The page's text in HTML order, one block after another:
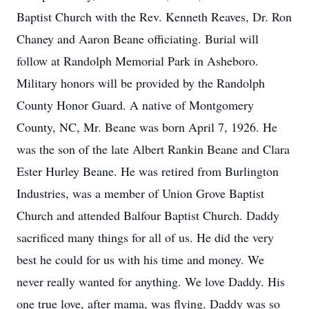
Baptist Church with the Rev. Kenneth Reaves, Dr. Ron
Chaney and Aaron Beane officiating. Burial will
follow at Randolph Memorial Park in Asheboro.
Military honors will be provided by the Randolph
County Honor Guard. A native of Montgomery
County, NC, Mr. Beane was born April 7, 1926. He
was the son of the late Albert Rankin Beane and Clara
Ester Hurley Beane. He was retired from Burlington
Industries, was a member of Union Grove Baptist
Church and attended Balfour Baptist Church. Daddy
sacrificed many things for all of us. He did the very
best he could for us with his time and money. We
never really wanted for anything. We love Daddy. His
one true love, after mama, was flying. Daddy was so